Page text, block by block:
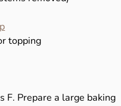
topping
F. Prepare a large baking